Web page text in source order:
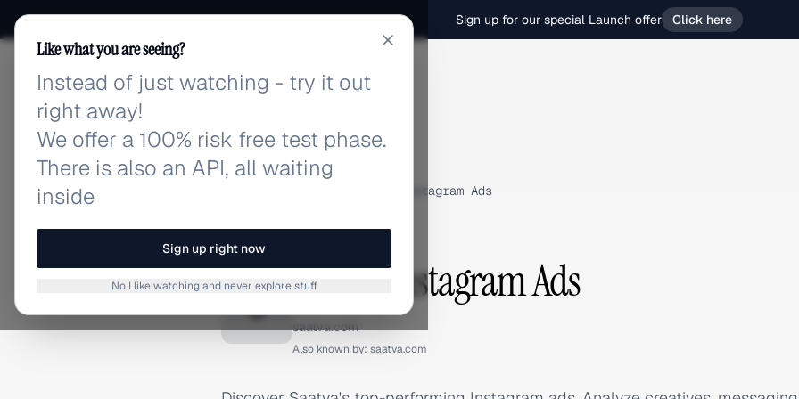
Sign up for our special Launch offer Click here
adlibrary.com
Instagram Ads
INSTAGRAM ADS
S Saatva Instagram Ads
saatva.com
Also known by: saatva.com
Like what you are seeing?
Instead of just watching - try it out
right away!
We offer a 100% risk free test phase.
There is also an API, all waiting
inside
Sign up right now
No I like watching and never explore stuff